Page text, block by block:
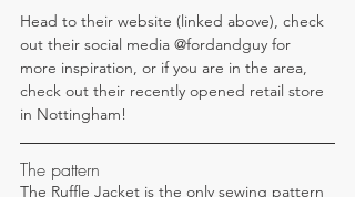
Head to their website (linked above), check
out their social media @fordandguy for
more inspiration, or if you are in the area,
check out their recently opened retail store
in Nottingham!
The pattern
The Ruffle Jacket is the only sewing pattern